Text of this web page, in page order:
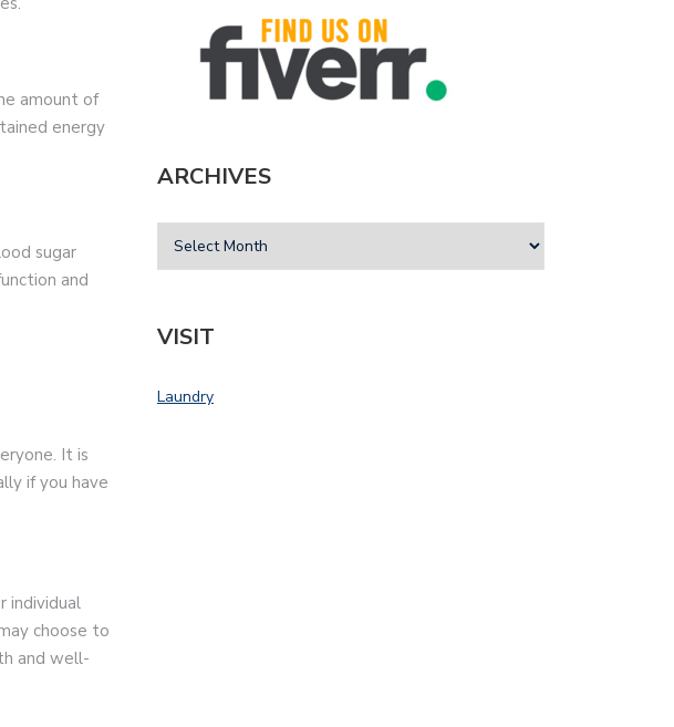
amount of
energy
sugar
and
It is
if you have
individual
choose to
and well-
ARCHIVES
VISIT
Laundry